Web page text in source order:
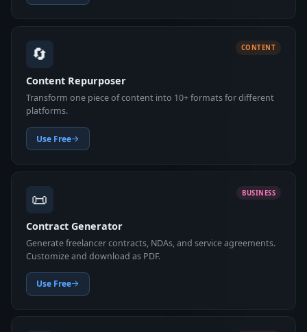
🔄 CONTENT
Content Repurposer
Transform one piece of content into 10+ formats for different
platforms.
Use Free
📜 BUSINESS
Contract Generator
Generate freelancer contracts, NDAs, and service agreements.
Customize and download as PDF.
Use Free